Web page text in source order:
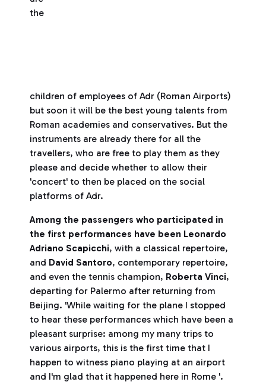
the
children of employees of Adr (Roman Airports)
but soon it will be the best young talents from
Roman academies and conservatives. But the
instruments are already there for all the
travellers, who are free to play them as they
please and decide whether to allow their
'concert' to then be placed on the social
platforms of Adr.
Among the passengers who participated in
the first performances have been Leonardo
Adriano Scapicchi, with a classical repertoire,
and David Santoro, contemporary repertoire,
and even the tennis champion, Roberta Vinci,
departing for Palermo after returning from
Beijing. 'While waiting for the plane I stopped
to hear these performances which have been a
pleasant surprise: among my many trips to
various airports, this is the first time that I
happen to witness piano playing at an airport
and I'm glad that it happened here in Rome '.